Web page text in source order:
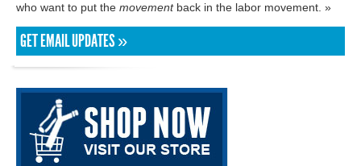
who want to put the movementback in the labor movement. »
GET EMAIL UPDATES »